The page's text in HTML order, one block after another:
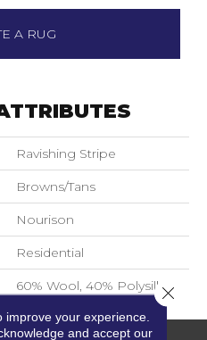
A RUG
Ravishing Stripe
Browns/Tans
Nourison
Residential
60% Wool, 40% Polysilk
your experience.
and accept our
Close